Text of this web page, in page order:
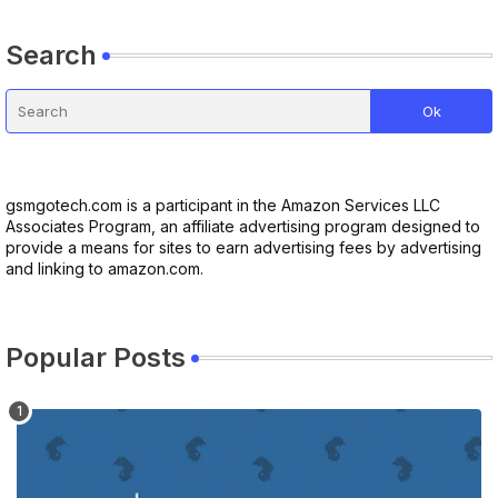
Search
gsmgotech.com is a participant in the Amazon Services LLC
Associates Program, an affiliate advertising program designed to
provide a means for sites to earn advertising fees by advertising
and linking to amazon.com.
Popular Posts